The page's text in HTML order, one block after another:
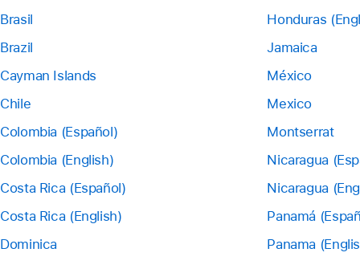
Brasil
Brazil
Cayman Islands
Chile
Colombia (Español)
Colombia (English)
Costa Rica (Español)
Costa Rica (English)
Dominica
Honduras
Jamaica
México
Mexico
Montserrat
Nicaragua
Nicaragua
Panamá
Panama